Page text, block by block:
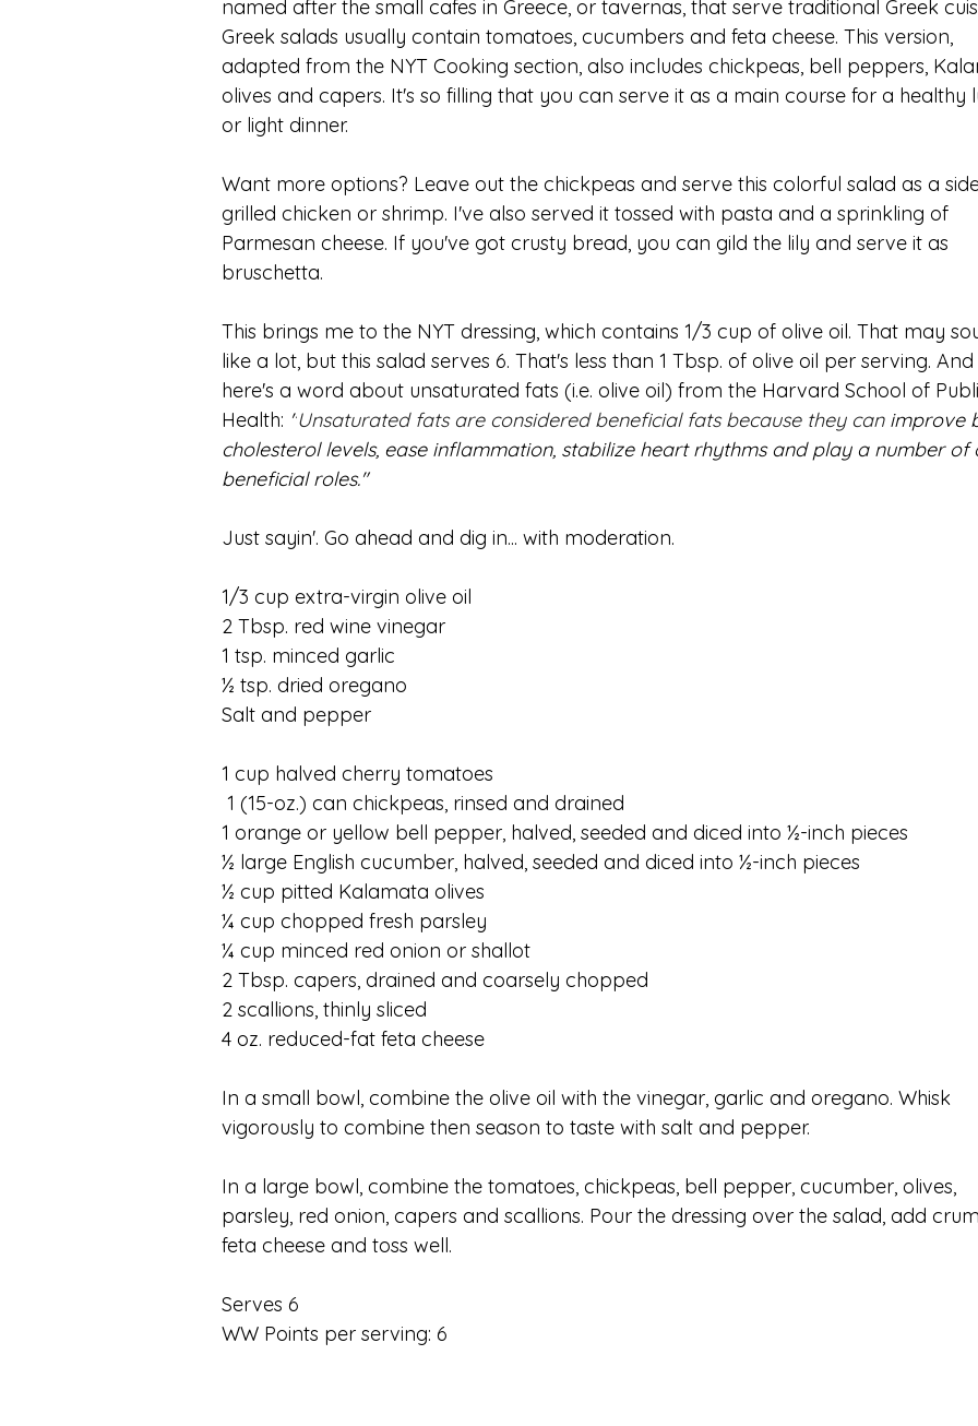
named after the small cafes in Greece, or tavernas, that serve traditional Greek
Greek salads usually contain tomatoes, cucumbers and feta cheese. This version,
adapted from the NYT Cooking section, also includes chickpeas, bell peppers,
olives and capers. It's so filling that you can serve it as a main course for a healthy
or light dinner.
Want more options? Leave out the chickpeas and serve this colorful salad as a
grilled chicken or shrimp. I've also served it tossed with pasta and a sprinkling of
Parmesan cheese. If you've got crusty bread, you can gild the lily and serve it as
bruschetta.
This brings me to the NYT dressing, which contains 1/3 cup of olive oil. That may
like a lot, but this salad serves 6. That's less than 1 Tbsp. of olive oil per serving. And
here's a word about unsaturated fats (i.e. olive oil) from the Harvard School of
Health: "Unsaturated fats are considered beneficial fats because they can improve
cholesterol levels, ease inflammation, stabilize heart rhythms and play a number of
beneficial roles."
Just sayin'. Go ahead and dig in... with moderation.
1/3 cup extra-virgin olive oil
2 Tbsp. red wine vinegar
1 tsp. minced garlic
½ tsp. dried oregano
Salt and pepper
1 cup halved cherry tomatoes
1 (15-oz.) can chickpeas, rinsed and drained
1 orange or yellow bell pepper, halved, seeded and diced into ½-inch pieces
½ large English cucumber, halved, seeded and diced into ½-inch pieces
½ cup pitted Kalamata olives
¼ cup chopped fresh parsley
¼ cup minced red onion or shallot
2 Tbsp. capers, drained and coarsely chopped
2 scallions, thinly sliced
4 oz. reduced-fat feta cheese
In a small bowl, combine the olive oil with the vinegar, garlic and oregano. Whisk
vigorously to combine then season to taste with salt and pepper.
In a large bowl, combine the tomatoes, chickpeas, bell pepper, cucumber, olives,
parsley, red onion, capers and scallions. Pour the dressing over the salad, add
feta cheese and toss well.
Serves 6
WW Points per serving: 6